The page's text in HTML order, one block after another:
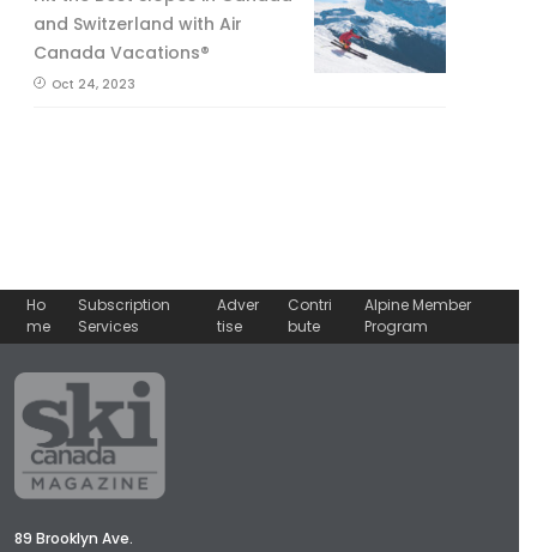
and Switzerland with Air
Canada Vacations®
Oct 24, 2023
Ho
me
Subscription
Services
Adver
tise
Contri
bute
Alpine Member
Program
89 Brooklyn Ave.